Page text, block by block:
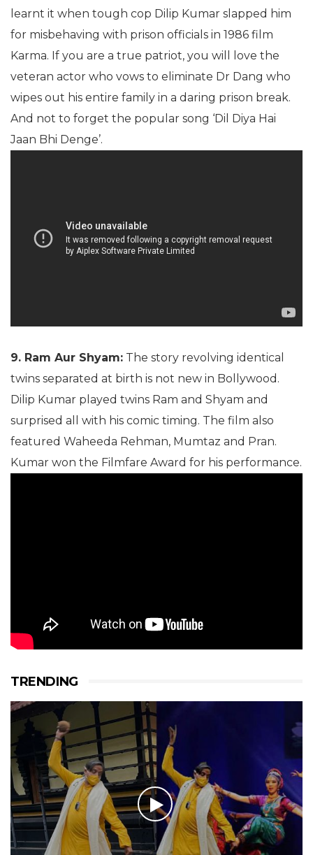
learnt it when tough cop Dilip Kumar slapped him
for misbehaving with prison officials in 1986 film
Karma. If you are a true patriot, you will love the
veteran actor who vows to eliminate Dr Dang who
wipes out his entire family in a daring prison break.
And not to forget the popular song ‘Dil Diya Hai
Jaan Bhi Denge’.
9. Ram Aur Shyam: The story revolving identical
twins separated at birth is not new in Bollywood.
Dilip Kumar played twins Ram and Shyam and
surprised all with his comic timing. The film also
featured Waheeda Rehman, Mumtaz and Pran.
Kumar won the Filmfare Award for his performance.
TRENDING